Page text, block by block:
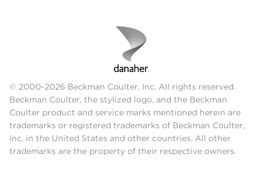
© 2000-2026 Beckman Coulter, Inc. All rights reserved.
Beckman Coulter, the stylized logo, and the Beckman
Coulter product and service marks mentioned herein are
trademarks or registered trademarks of Beckman Coulter,
Inc. in the United States and other countries. All other
trademarks are the property of their respective owners.